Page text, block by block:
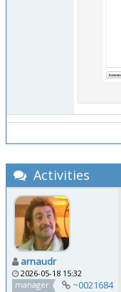
Activities
arnaudr
2026-05-18 15:32
manager
~0021684